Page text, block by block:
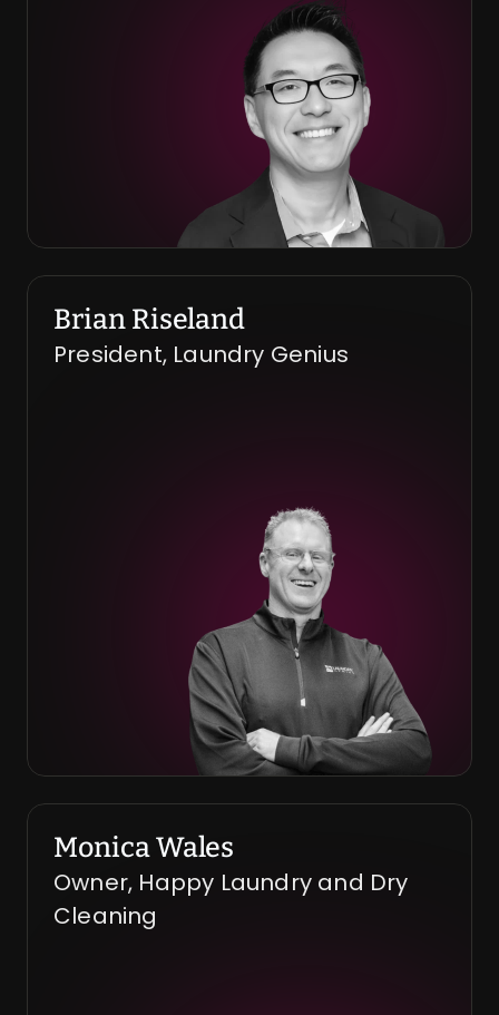
Brian Riseland
President, Laundry Genius
Monica Wales
Owner, Happy Laundry and Dry
Cleaning